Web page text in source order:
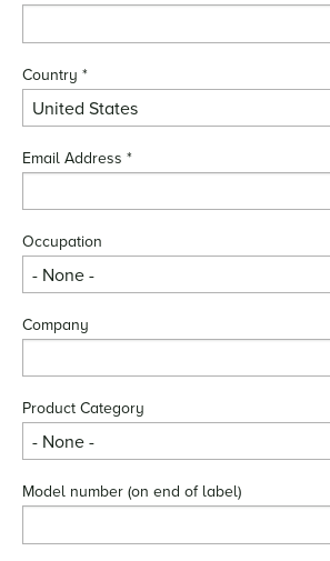
Country *
Email Address *
Occupation
Company
Product Category
Model number (on end of label)